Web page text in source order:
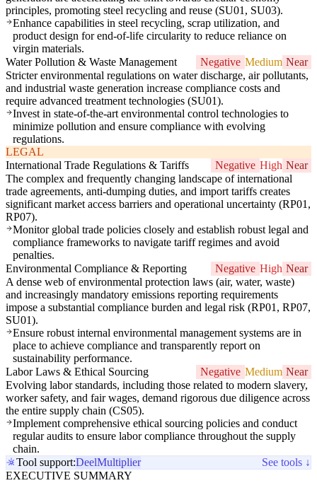
principles, promoting steel recycling and reuse (SU01, SU03).
Enhance capabilities in steel recycling, scrap utilization, and
product design for end-of-life circularity to reduce reliance on
virgin materials.
Water Pollution & Waste Management
Negative Medium Near
Stricter environmental regulations on water discharge, air pollutants,
and industrial waste generation increase compliance costs and
require advanced treatment technologies (SU01).
Invest in state-of-the-art environmental control technologies to
minimize pollution and ensure compliance with evolving
regulations.
LEGAL
International Trade Regulations & Tariffs
Negative High Near
The complex and frequently changing landscape of international
trade agreements, anti-dumping duties, and import tariffs creates
significant market access barriers and operational uncertainty (RP01,
RP07).
Monitor global trade policies closely and establish robust legal and
compliance frameworks to navigate tariff regimes and avoid
penalties.
Environmental Compliance & Reporting
Negative High Near
A dense web of environmental protection laws (air, water, waste)
and increasingly mandatory emissions reporting requirements
impose a substantial compliance burden and legal risk (RP01, RP07,
SU01).
Ensure robust internal environmental management systems are in
place to achieve compliance and transparently report on
sustainability performance.
Labor Laws & Ethical Sourcing
Negative Medium Near
Evolving labor standards, including those related to modern slavery,
worker safety, and fair wages, demand rigorous due diligence across
the entire supply chain (CS05).
Implement comprehensive ethical sourcing policies and conduct
regular audits to ensure labor compliance throughout the supply
chain.
Tool support:DeelMultiplier
See tools ↓
EXECUTIVE SUMMARY